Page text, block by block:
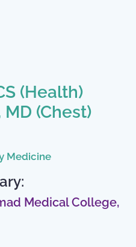
(Health)
MD (Chest)
Medicine
Medical College,